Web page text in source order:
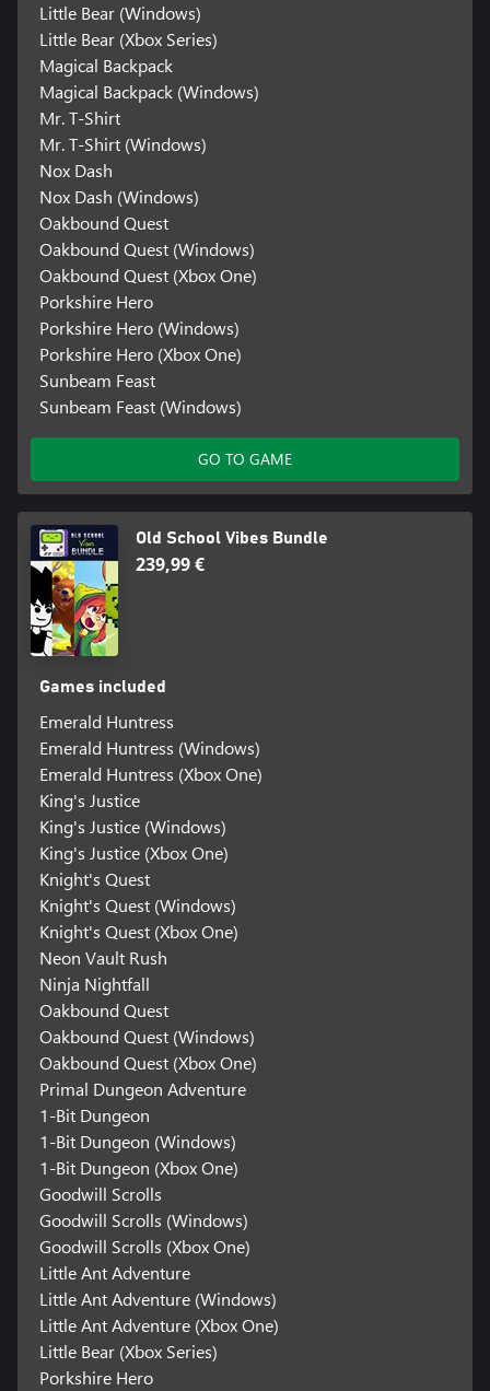
Little Bear (Windows)
Little Bear (Xbox Series)
Magical Backpack
Magical Backpack (Windows)
Mr. T-Shirt
Mr. T-Shirt (Windows)
Nox Dash
Nox Dash (Windows)
Oakbound Quest
Oakbound Quest (Windows)
Oakbound Quest (Xbox One)
Porkshire Hero
Porkshire Hero (Windows)
Porkshire Hero (Xbox One)
Sunbeam Feast
Sunbeam Feast (Windows)
GO TO GAME
Old School Vibes Bundle
239,99 €
Games included
Emerald Huntress
Emerald Huntress (Windows)
Emerald Huntress (Xbox One)
King's Justice
King's Justice (Windows)
King's Justice (Xbox One)
Knight's Quest
Knight's Quest (Windows)
Knight's Quest (Xbox One)
Neon Vault Rush
Ninja Nightfall
Oakbound Quest
Oakbound Quest (Windows)
Oakbound Quest (Xbox One)
Primal Dungeon Adventure
1-Bit Dungeon
1-Bit Dungeon (Windows)
1-Bit Dungeon (Xbox One)
Goodwill Scrolls
Goodwill Scrolls (Windows)
Goodwill Scrolls (Xbox One)
Little Ant Adventure
Little Ant Adventure (Windows)
Little Ant Adventure (Xbox One)
Little Bear (Xbox Series)
Porkshire Hero